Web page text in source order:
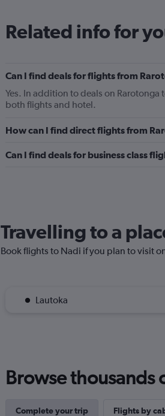
Related info for
Can I find deals for flights from
Yes. In addition to deals on
both flights and hotel.
How can I find direct flights from
Can I find deals for business class
Travelling to a
Book flights to Nadi if you plan to visit
Lautoka
Browse
Complete your trip Flights by